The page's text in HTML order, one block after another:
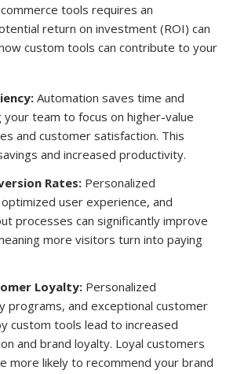
tools requires an
return on investment (ROI) can
custom tools can contribute to your
Automation saves time and
your team to focus on higher-value
and customer satisfaction. This
and increased productivity.
Rates: Personalized
user experience, and
processes can significantly improve
more visitors turn into paying
Loyalty: Personalized
programs, and exceptional customer
custom tools lead to increased
and brand loyalty. Loyal customers
more likely to recommend your brand